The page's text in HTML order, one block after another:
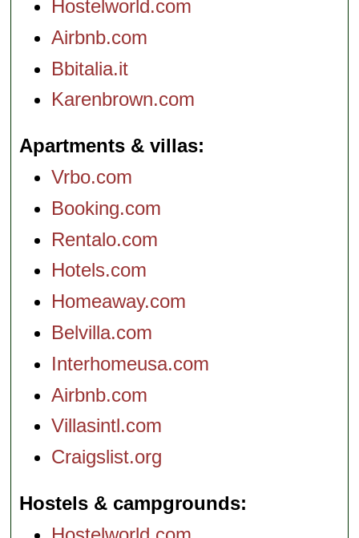
Hostelworld.com
Airbnb.com
Bbitalia.it
Karenbrown.com
Apartments & villas
Vrbo.com
Booking.com
Rentalo.com
Hotels.com
Homeaway.com
Belvilla.com
Interhomeusa.com
Airbnb.com
Villasintl.com
Craigslist.org
Hostels & campgrounds